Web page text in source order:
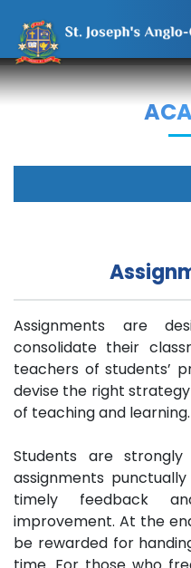
Assignments are
consolidate their
teachers of students’
devise the right
of teaching and learning.
Students are
assignments
timely feedback
improvement. At the
be rewarded for